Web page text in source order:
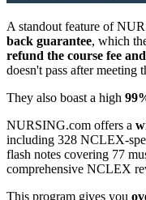
A standout feature of
back guarantee, which
refund the course fee
doesn't pass after meeting
They also boast a high
NURSING.com offers a
including 328 NCLEX-
flash notes covering 77
comprehensive NCLEX
This program gives you